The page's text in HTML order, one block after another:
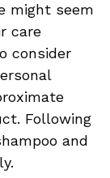
might seem
care
consider
Following
and